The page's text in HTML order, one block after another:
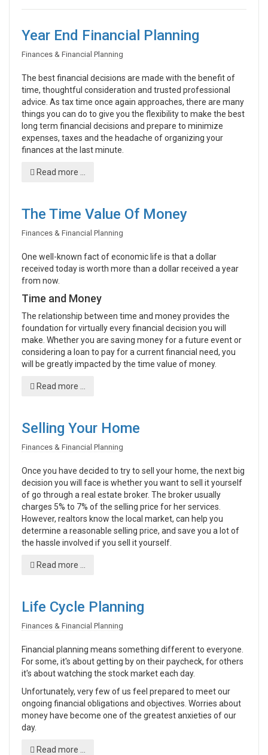
Year End Financial Planning
Finances & Financial Planning
The best financial decisions are made with the benefit of
time, thoughtful consideration and trusted professional
advice. As tax time once again approaches, there are many
things you can do to give you the flexibility to make the best
long term financial decisions and prepare to minimize
expenses, taxes and the headache of organizing your
finances at the last minute.
Read more ...
The Time Value Of Money
Finances & Financial Planning
One well-known fact of economic life is that a dollar
received today is worth more than a dollar received a year
from now.
Time and Money
The relationship between time and money provides the
foundation for virtually every financial decision you will
make. Whether you are saving money for a future event or
considering a loan to pay for a current financial need, you
will be greatly impacted by the time value of money.
Read more ...
Selling Your Home
Finances & Financial Planning
Once you have decided to try to sell your home, the next big
decision you will face is whether you want to sell it yourself
of go through a real estate broker. The broker usually
charges 5% to 7% of the selling price for her services.
However, realtors know the local market, can help you
determine a reasonable selling price, and save you a lot of
the hassle involved if you sell it yourself.
Read more ...
Life Cycle Planning
Finances & Financial Planning
Financial planning means something different to everyone.
For some, it's about getting by on their paycheck, for others
it's about watching the stock market each day.
Unfortunately, very few of us feel prepared to meet our
ongoing financial obligations and objectives. Worries about
money have become one of the greatest anxieties of our
day.
Read more ...